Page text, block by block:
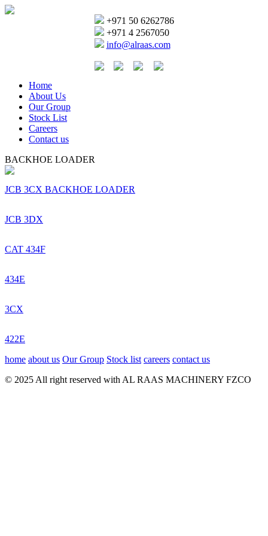
+971 50 6262786
+971 4 2567050
info@alraas.com
Home
About Us
Our Group
Stock List
Careers
Contact us
BACKHOE LOADER
JCB 3CX BACKHOE LOADER
JCB 3DX
CAT 434F
434E
3CX
422E
home about us Our Group Stock list careers contact us
© 2025 All right reserved with AL RAAS MACHINERY FZCO